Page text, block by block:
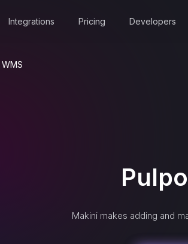
Integrations Pricing Developers
Makini makes adding and